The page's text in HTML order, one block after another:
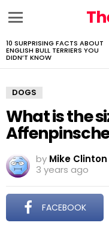
LATEST
STORIES
10 SURPRISING FACTS ABOUT
ENGLISH BULL TERRIERS YOU
DIDN’T KNOW
DOGS
What is the
by Mike Clinton
3 years ago
FACEBOOK